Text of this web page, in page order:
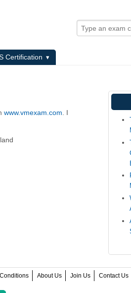
Certification
www.vmexam.com. I
About Us Join Us Contact Us